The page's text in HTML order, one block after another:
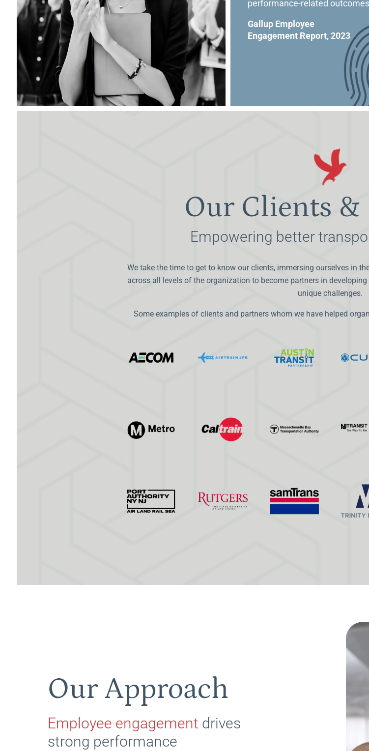
performance-related
Gallup Employee
Engagement Report, 2023
Our Clients &
Empowering better
We take the time to get to know our clients, immersing ourselves in
across all levels of the organization to become partners in
unique challenges.
Some examples of clients and partners whom we have helped
Our Approach
Employee engagement drives
strong performance